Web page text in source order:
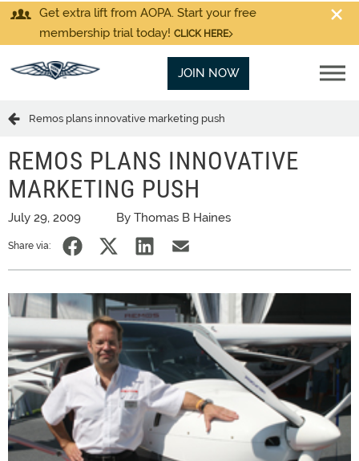
Get extra lift from AOPA. Start your free
membership trial today! CLICK HERE
JOIN NOW
Remos plans innovative marketing push
REMOS PLANS INNOVATIVE
MARKETING PUSH
July 29, 2009 By Thomas B Haines
Share via: